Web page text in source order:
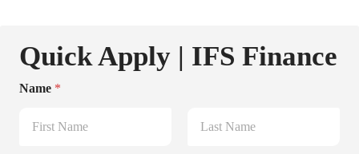
Quick Apply | IFS Finance
Name *